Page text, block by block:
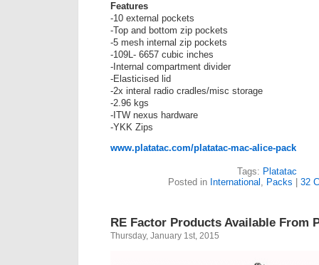
Features
-10 external pockets
-Top and bottom zip pockets
-5 mesh internal zip pockets
-109L- 6657 cubic inches
-Internal compartment divider
-Elasticised lid
-2x interal radio cradles/misc storage
-2.96 kgs
-ITW nexus hardware
-YKK Zips
www.platatac.com/platatac-mac-alice-pack
Tags: Platatac
Posted in International , Packs 32
RE Factor Products Available From
Thursday, January 1st, 2015